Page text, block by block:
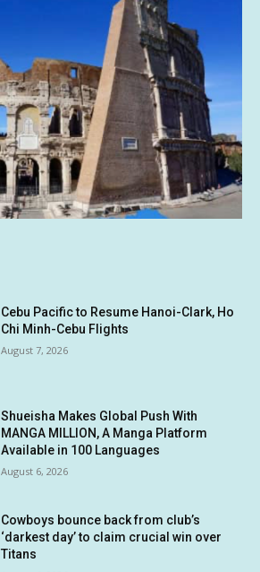
Cebu Pacific to Resume Hanoi-Clark, Ho
Chi Minh-Cebu Flights
August 7, 2026
Shueisha Makes Global Push With
MANGA MILLION, A Manga Platform
Available in 100 Languages
August 6, 2026
Cowboys bounce back from club’s
‘darkest day’ to claim crucial win over
Titans